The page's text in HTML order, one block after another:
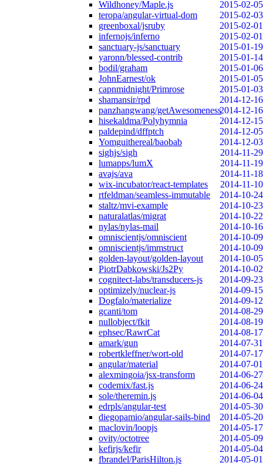
Wildhoney/Maple.js
2015-02-05
teropa/angular-virtual-dom
2015-02-03
greenboxal/jsruby
2015-02-01
infernojs/inferno
2015-02-01
sanctuary-js/sanctuary
2015-01-19
yaronn/blessed-contrib
2015-01-14
bodil/graham
2015-01-06
JohnEarnest/ok
2015-01-05
capnmidnight/Primrose
2015-01-03
shamansir/rpd
2014-12-16
panzhangwang/getAwesomeness2014-12-16
hisekaldma/Polyhymnia
2014-12-15
paldepind/dffptch
2014-12-05
Yomguithereal/baobab
2014-12-03
sighjs/sigh
2014-11-29
lumapps/lumX
2014-11-19
avajs/ava
2014-11-18
wix-incubator/react-templates
2014-11-10
rtfeldman/seamless-immutable
2014-10-24
staltz/mvi-example
2014-10-23
naturalatlas/migrat
2014-10-22
nylas/nylas-mail
2014-10-16
omniscientjs/omniscient
2014-10-09
omniscientjs/immstruct
2014-10-09
golden-layout/golden-layout
2014-10-05
PiotrDabkowski/Js2Py
2014-10-02
cognitect-labs/transducers-js
2014-09-23
optimizely/nuclear-js
2014-09-15
Dogfalo/materialize
2014-09-12
gcanti/tom
2014-08-29
nullobject/fkit
2014-08-19
ephsec/RawrCat
2014-08-17
amark/gun
2014-07-31
robertkleffner/wort-old
2014-07-17
angular/material
2014-07-01
alexmingoia/jsx-transform
2014-06-27
codemix/fast.js
2014-06-24
sole/theremin.js
2014-06-04
edrpls/angular-test
2014-05-30
diegopamio/angular-sails-bind
2014-05-20
maclovin/loopjs
2014-05-17
ovity/octotree
2014-05-09
kefirjs/kefir
2014-05-04
fbrandel/ParisHilton.js
2014-05-01